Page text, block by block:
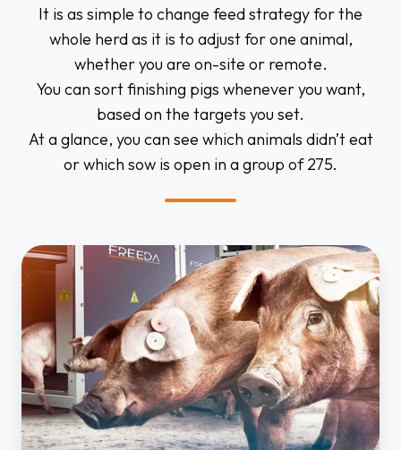
It is as simple to change feed strategy for the
whole herd as it is to adjust for one animal,
whether you are on-site or remote.
You can sort finishing pigs whenever you want,
based on the targets you set.
At a glance, you can see which animals didn’t eat
or which sow is open in a group of 275.